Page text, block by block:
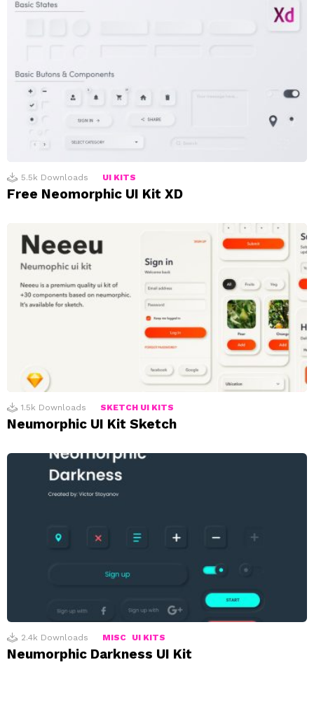
5.5k Downloads UI KITS
Free Neomorphic UI Kit XD
1.5k Downloads SKETCH UI KITS
Neumorphic UI Kit Sketch
2.4k Downloads MISC UI KITS
Neumorphic Darkness UI Kit